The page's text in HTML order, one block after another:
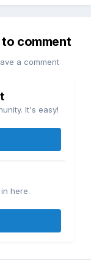
comment
a comment
It's easy!
here.